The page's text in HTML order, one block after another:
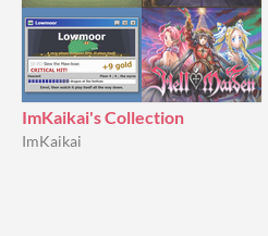
ImKaikai's Collection
ImKaikai